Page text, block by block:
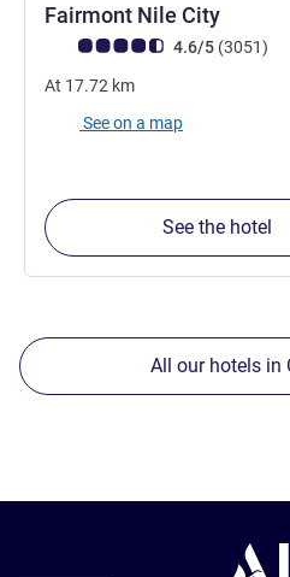
Fairmont Nile City
Customer review rating (ALL
4.6/5 (3051)
At 17.72 km
See on a map
See the hotel
All our hotels in